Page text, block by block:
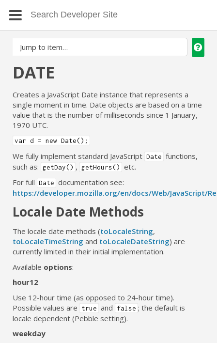
DATE
Creates a JavaScript Date instance that represents a
single moment in time. Date objects are based on a time
value that is the number of milliseconds since 1 January,
1970 UTC.
var d = new Date();
We fully implement standard JavaScript Date functions,
such as: getDay() , getHours()
etc.
For full Date documentation see:
https://developer.mozilla.org/en/docs/Web/JavaScript/
Locale Date Methods
The locale date methods (toLocaleString,
toLocaleTimeString and toLocaleDateString) are
currently limited in their initial implementation.
Available options:
hour12
Use 12-hour time (as opposed to 24-hour time).
Possible values are
true and false ; the default is
locale dependent (Pebble setting).
weekday